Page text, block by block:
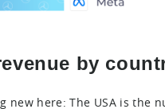
by
new here: The USA is the